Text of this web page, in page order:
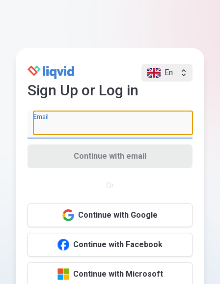
En
Sign Up or Log in
Email
Continue with email
Or
Continue with Google
Continue with Facebook
Continue with Microsoft